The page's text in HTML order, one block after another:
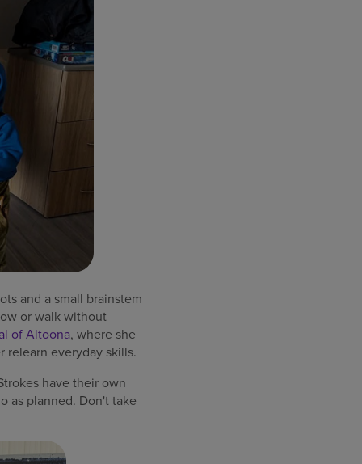
and a small brainstem
or walk without
of Altoona, where she
everyday skills.
have their own
as planned. Don't take